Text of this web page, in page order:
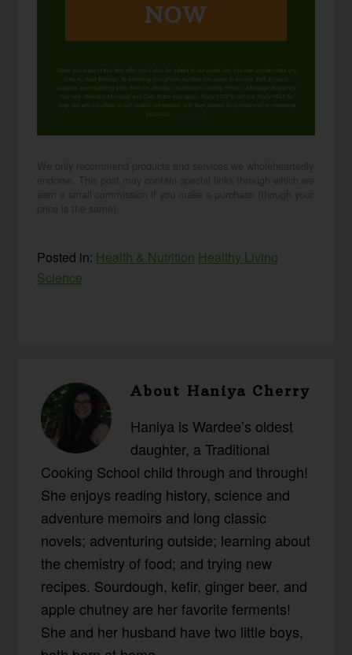
NOW
When you request this free offer, you'll also be added to our email list. You can unsubscribe any
time, no hard feelings. By providing your phone number, you agree to receive SMS account,
support, and marketing texts from me, Wardee (Traditional Cooking School). Message frequency
may vary. Standard Message and Data Rates may apply. Reply STOP to opt out. Reply HELP for
help. We will not share or sell mobile information with third parties for promotional or marketing
purposes.
Posted in: Health & Nutrition Healthy Living
Science
AboutHaniya Cherry
Haniya is Wardee’s oldest
daughter, a Traditional
Cooking School child through and through!
She enjoys reading history, science and
adventure memoirs and long classic
novels; adventuring outside; learning about
the chemistry of food; and trying new
recipes. Sourdough, kefir, ginger beer, and
apple chutney are her favorite ferments!
She and her husband have two little boys,